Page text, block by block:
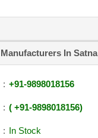
In Satna
+91-9898018156
+91-9898018156
In Stock